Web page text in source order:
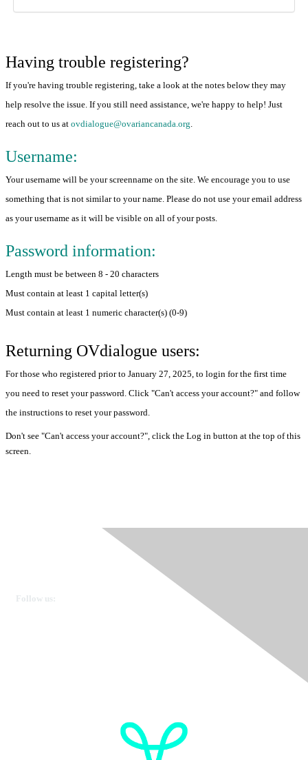
Having trouble registering?
If you're having trouble registering, take a look at the notes below they may
help resolve the issue. If you still need assistance, we're happy to help! Just
reach out to us at ovdialogue@ovariancanada.org
Username:
Your username will be your screenname on the site. We encourage you to use
something that is not similar to your name. Please do not use your email address
as your username as it will be visible on all of your posts.
Password information:
Length must be between 8 - 20 characters
Must contain at least 1 capital letter(s)
Must contain at least 1 numeric character(s) (0-9)
Returning OVdialogue users:
For those who registered prior to January 27, 2025, to login for the first time
you need to reset your password. Click "Can't access your account?" and follow
the instructions to reset your password.
Don't see "Can't access your account?", click the Log in button at the top of this
screen.
Follow us: